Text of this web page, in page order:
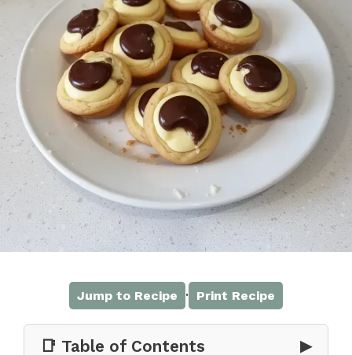
Jump to Recipe · Print Recipe
📑 Table of Contents ▶